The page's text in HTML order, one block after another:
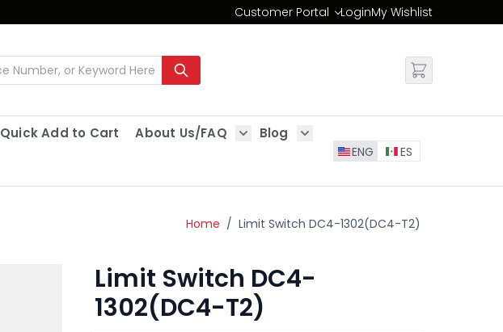
Customer Portal
Change
LoginMy Wishlist
Quick Add to Cart
About Us/FAQ
Show submenu for About Us/FAQ
Blog
Show submenu for Blog
ENG ES
Home / Limit Switch DC4-1302(DC4-T2)
Limit Switch DC4-
1302(DC4-T2)